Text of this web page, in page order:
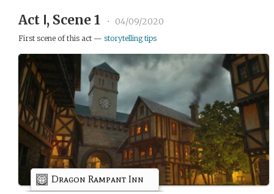
Act Ⅰ, Scene 1 • 04/09/2020
First scene of this act — storytelling tips
Dragon Rampant Inn